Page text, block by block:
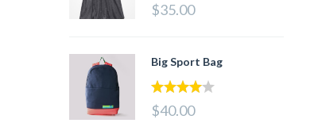
$35.00
Big Sport Bag
of 5
$40.00